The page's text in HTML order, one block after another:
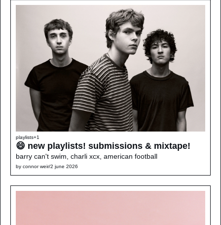
playlists+1
😄 new playlists! submissions & mixtape!
barry can't swim, charli xcx, american football
by connor weir/2 june 2026